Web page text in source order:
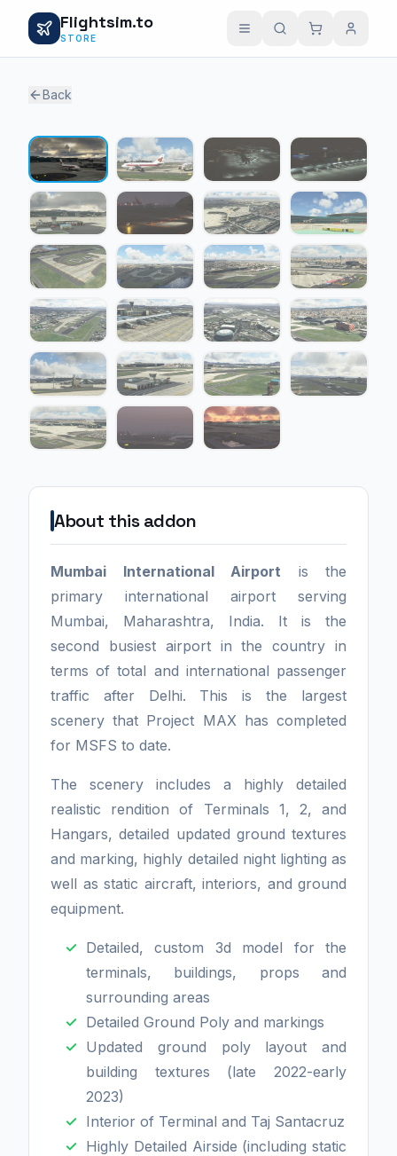
Flightsim.to
STORE
Back
About this addon
Mumbai International Airport is the
primary international airport serving
Mumbai, Maharashtra, India. It is the
second busiest airport in the country in
terms of total and international passenger
traffic after Delhi. This is the largest
scenery that Project MAX has completed
for MSFS to date.
The scenery includes a highly detailed
realistic rendition of Terminals 1, 2, and
Hangars, detailed updated ground textures
and marking, highly detailed night lighting as
well as static aircraft, interiors, and ground
equipment.
Detailed, custom 3d model for the
terminals, buildings, props and
surrounding areas
Detailed Ground Poly and markings
Updated ground poly layout and
building textures (late 2022-early
2023)
Interior of Terminal and Taj Santacruz
Highly Detailed Airside (including static